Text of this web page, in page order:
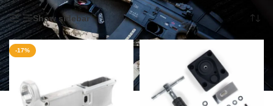
Show sidebar
-17%